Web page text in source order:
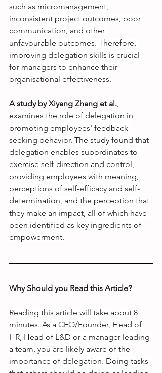
such as micromanagement,
inconsistent project outcomes, poor
communication, and other
unfavourable outcomes. Therefore,
improving delegation skills is crucial
for managers to enhance their
organisational effectiveness.
A study by Xiyang Zhang et al.
examines the role of delegation in
promoting employees' feedback-
seeking behavior. The study found that
delegation enables subordinates to
exercise self-direction and control,
providing employees with meaning,
perceptions of self-efficacy and self-
determination, and the perception that
they make an impact, all of which have
been identified as key ingredients of
empowerment.
Why Should you Read this Article?
Reading this article will take about 8
minutes. As a CEO/Founder, Head of
HR, Head of L&D or a manager leading
a team, you are likely aware of the
importance of delegation. Doing tasks